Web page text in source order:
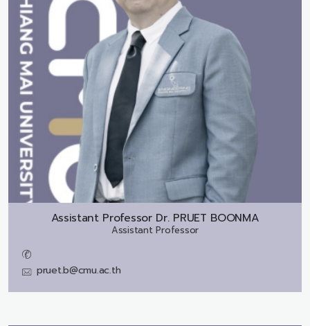
Assistant Professor Dr. PRUET BOONMA
Assistant Professor
pruet.b@cmu.ac.th